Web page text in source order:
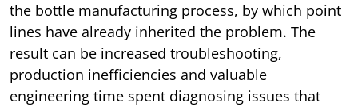
the bottle manufacturing process, by which point
lines have already inherited the problem. The
result can be increased troubleshooting,
production inefficiencies and valuable
engineering time spent diagnosing issues that